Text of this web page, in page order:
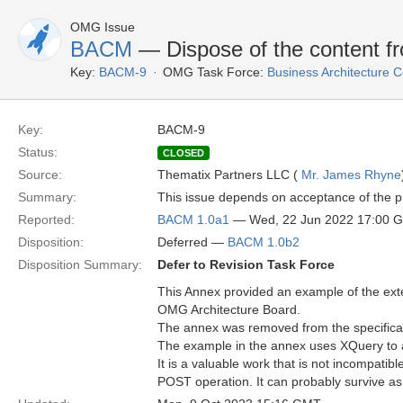
OMG Issue
BACM — Dispose of the content
Key: BACM-9 OMG Task Force: Business Architecture
Key:
BACM-9
Status:
CLOSED
Source: Thematix Partners LLC ( Mr. James Rhyne
Summary:
This issue depends on acceptance of the
Reported:
BACM 1.0a1 — Wed, 22 Jun 2022 17:00
Disposition:
Deferred — BACM 1.0b2
Disposition Summary:
Defer to Revision Task Force
This Annex provided an example of the
OMG Architecture Board.
The annex was removed from the
The example in the annex uses XQuery
It is a valuable work that is not
POST operation. It can probably survive